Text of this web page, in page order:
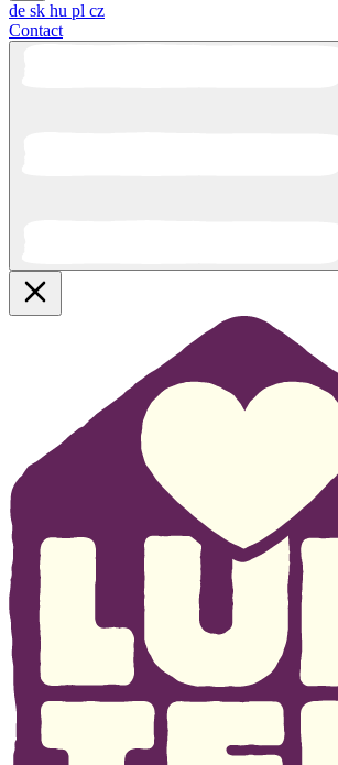
de sk hu pl cz
Contact